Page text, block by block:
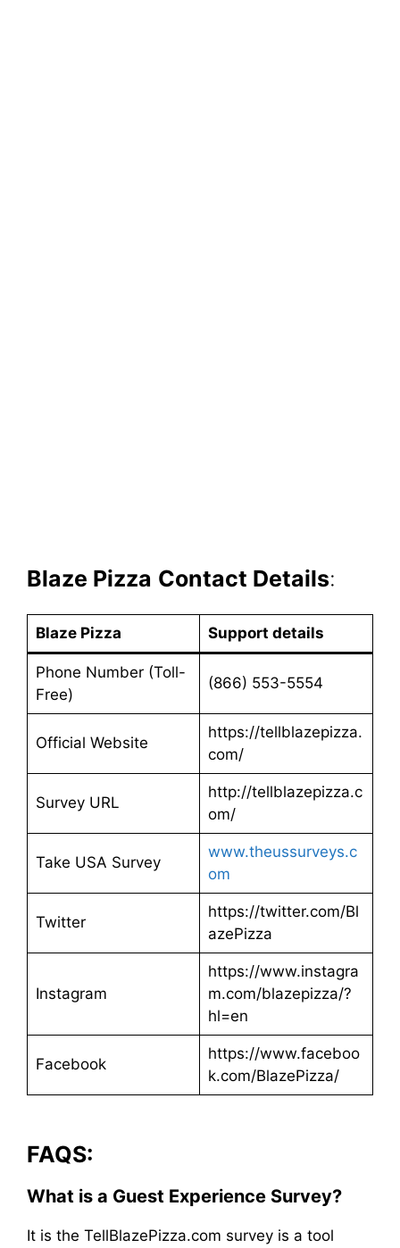
Blaze Pizza Contact Details:
Blaze Pizza Support details
Phone Number (Toll-
Free)
(866) 553-5554
Official Website
https://tellblazepizza.
com/
Survey URL
http://tellblazepizza.c
om/
Take USA Survey
www.theussurveys.c
om
Twitter
https://twitter.com/Bl
azePizza
Instagram
https://www.instagra
m.com/blazepizza/?
hl=en
Facebook
https://www.faceboo
k.com/BlazePizza/
FAQS:
What is a Guest Experience Survey?
It is the TellBlazePizza.com survey is a tool